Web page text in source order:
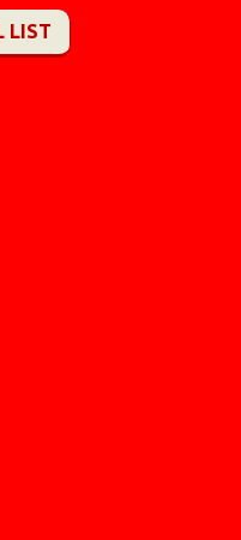
c
k
r
LIST